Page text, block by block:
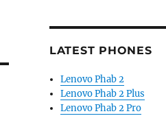
LATEST PHONES
Lenovo Phab 2
Lenovo Phab 2 Plus
Lenovo Phab 2 Pro